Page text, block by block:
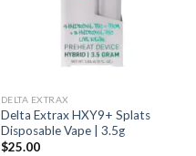
DELTA EXTRAX
Delta Extrax HXY9+ Splats
Disposable Vape | 3.5g
$25.00